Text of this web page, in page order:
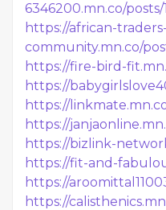
6346200.mn.co/posts/
https://african-traders-
community.mn.co/
https://fire-bird-
https://
https://
https://
https://bizlink-
https://fit-and-
https://
https://